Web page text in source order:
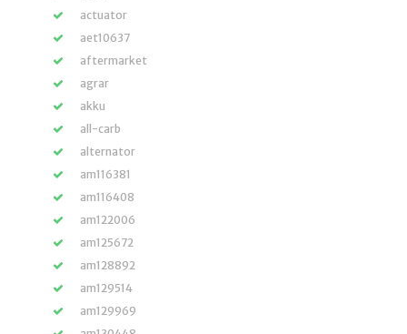
actuator
aet10637
aftermarket
agrar
akku
all-carb
alternator
am116381
am116408
am122006
am125672
am128892
am129514
am129969